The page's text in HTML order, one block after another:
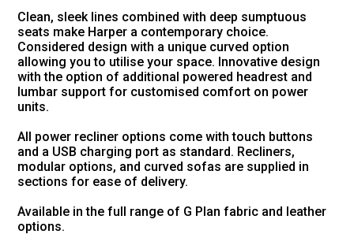
Clean, sleek lines combined with deep sumptuous
seats make Harper a contemporary choice.
Considered design with a unique curved option
allowing you to utilise your space. Innovative design
with the option of additional powered headrest and
lumbar support for customised comfort on power
units.
All power recliner options come with touch buttons
and a USB charging port as standard. Recliners,
modular options, and curved sofas are supplied in
sections for ease of delivery.
Available in the full range of G Plan fabric and leather
options.